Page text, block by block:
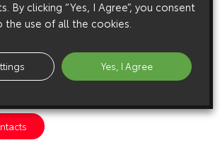
By clicking “Yes, I Agree”, you consent
the use of all the cookies.
Yes, I Agree